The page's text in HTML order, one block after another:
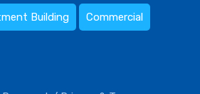
Building Commercial